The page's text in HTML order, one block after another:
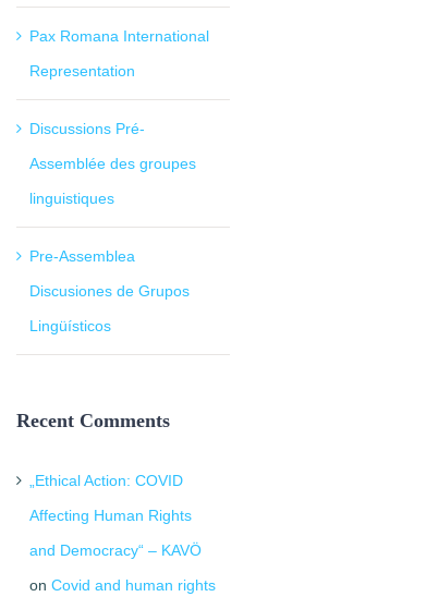
Pax Romana International
Representation
Discussions Pré-
Assemblée des groupes
linguistiques
Pre-Assemblea
Discusiones de Grupos
Lingüísticos
Recent Comments
„Ethical Action: COVID
Affecting Human Rights
and Democracy“ – KAVÖ
onCovid and human rights